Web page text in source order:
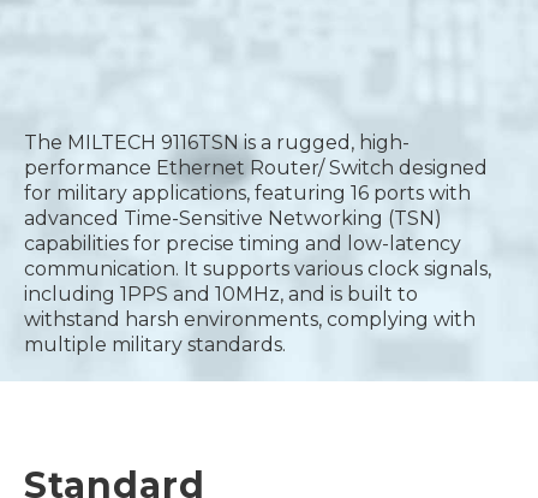
The MILTECH 9116TSN is a rugged, high-
performance Ethernet Router/ Switch designed
for military applications, featuring 16 ports with
advanced Time-Sensitive Networking (TSN)
capabilities for precise timing and low-latency
communication. It supports various clock signals,
including 1PPS and 10MHz, and is built to
withstand harsh environments, complying with
multiple military standards.
Standard